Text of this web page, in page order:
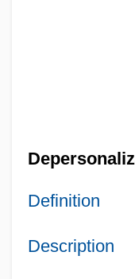
Definition
Description